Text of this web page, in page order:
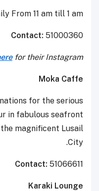
From 11 am till 1 am
Contact: 51000360
for their Instagram
Moka Caffe
for the serious
in fabulous seafront
magnificent Lusail
City.
Contact: 51066611
Karaki Lounge